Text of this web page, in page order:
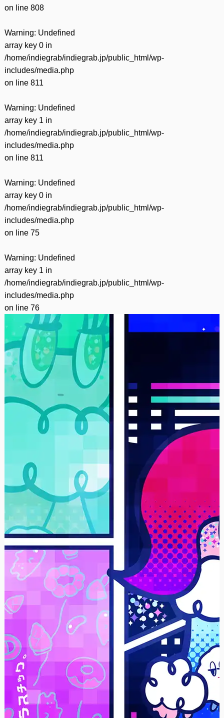
on line 808
Warning: Undefined
array key 0 in
/home/indiegrab/indiegrab.jp/public_html/wp-
includes/media.php
on line 811
Warning: Undefined
array key 1 in
/home/indiegrab/indiegrab.jp/public_html/wp-
includes/media.php
on line 811
Warning: Undefined
array key 0 in
/home/indiegrab/indiegrab.jp/public_html/wp-
includes/media.php
on line 75
Warning: Undefined
array key 1 in
/home/indiegrab/indiegrab.jp/public_html/wp-
includes/media.php
on line 76